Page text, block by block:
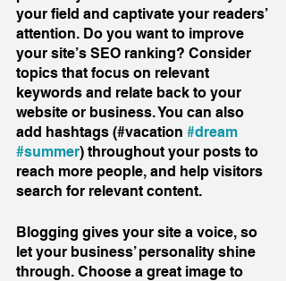
your field and captivate your readers’
attention. Do you want to improve
your site’s SEO ranking? Consider
topics that focus on relevant
keywords and relate back to your
website or business. You can also
add hashtags (#vacation #dream
#summer) throughout your posts to
reach more people, and help visitors
search for relevant content.
Blogging gives your site a voice, so
let your business’ personality shine
through. Choose a great image to